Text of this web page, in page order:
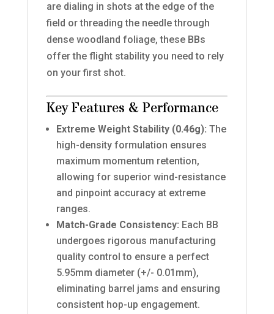
are dialing in shots at the edge of the
field or threading the needle through
dense woodland foliage, these BBs
offer the flight stability you need to rely
on your first shot.
Key Features & Performance
Extreme Weight Stability (0.46g): The
high-density formulation ensures
maximum momentum retention,
allowing for superior wind-resistance
and pinpoint accuracy at extreme
ranges.
Match-Grade Consistency: Each BB
undergoes rigorous manufacturing
quality control to ensure a perfect
5.95mm diameter (+/- 0.01mm),
eliminating barrel jams and ensuring
consistent hop-up engagement.